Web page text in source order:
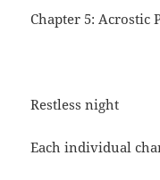
Chapter 5: Acrostic
Restless night
Each individual